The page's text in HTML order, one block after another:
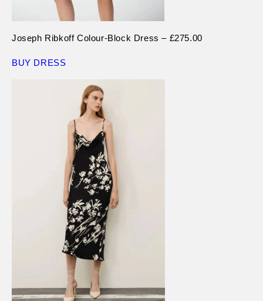
Joseph Ribkoff Colour-Block Dress – £275.00
BUY DRESS